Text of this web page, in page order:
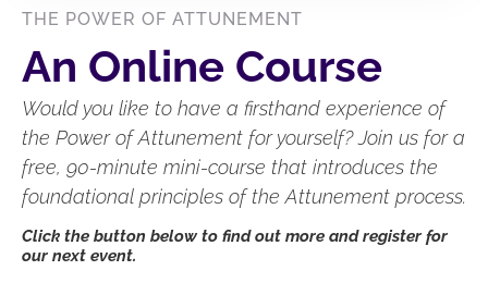
THE POWER OF ATTUNEMENT
An Online Course
Would you like to have a firsthand experience of
the Power of Attunement for yourself? Join us for a
free, 90-minute mini-course that introduces the
foundational principles of the Attunement process.
Click the button below to find out more and register for
our next event.